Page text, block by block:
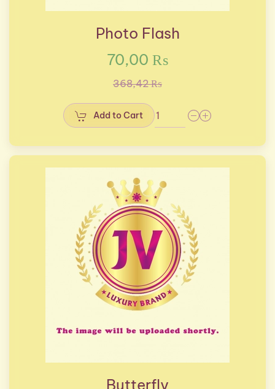
Photo Flash
70,00 ₨
368,42 ₨
Add to Cart
Butterfly